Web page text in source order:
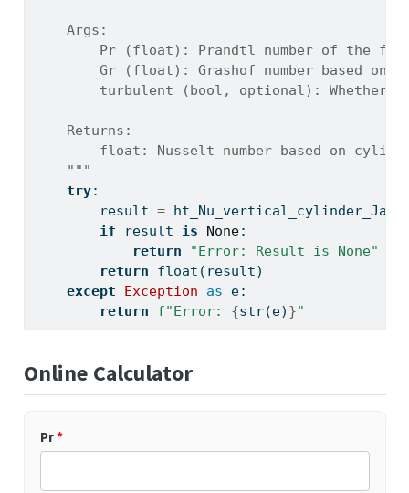
    Args:
Pr (float): Prandtl number of the
Gr (float): Grashof number based on
turbulent (bool, optional): Whether
    Returns:
float: Nusselt number based on
    """
try:
        result
=
if result is None:
return
"Error: Result is None"
return
float (result)
except
Exception as e:
return
f"Error: {str(e) }"
Online Calculator
Pr*